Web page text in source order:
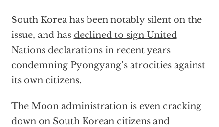
South Korea has been notably silent on the
issue, and has declined to sign United
Nations declarationsin recent years
condemning Pyongyang’s atrocities against
its own citizens.
The Moon administration is even cracking
down on South Korean citizens and